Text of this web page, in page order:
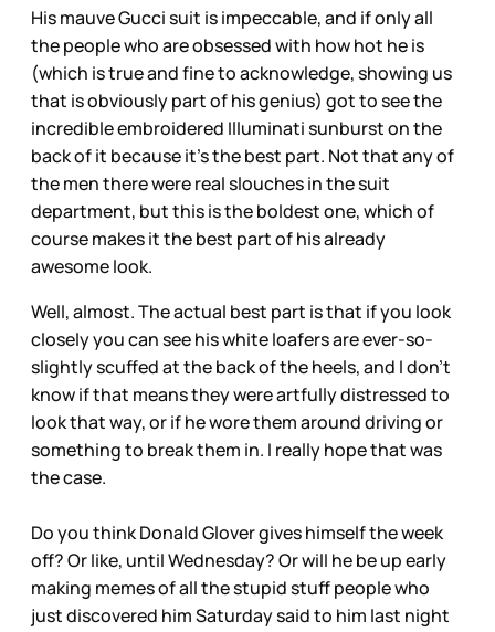
His mauve Gucci suit is impeccable, and if only all
the people who are obsessed with how hot he is
(which is true and fine to acknowledge, showing us
that is obviously part of his genius) got to see the
incredible embroidered Illuminati sunburst on the
back of it because it’s the best part. Not that any of
the men there were real slouches in the suit
department, but this is the boldest one, which of
course makes it the best part of his already
awesome look.
Well, almost. The actual best part is that if you look
closely you can see his white loafers are ever-so-
slightly scuffed at the back of the heels, and I don’t
know if that means they were artfully distressed to
look that way, or if he wore them around driving or
something to break them in. I really hope that was
the case.
Do you think Donald Glover gives himself the week
off? Or like, until Wednesday? Or will he be up early
making memes of all the stupid stuff people who
just discovered him Saturday said to him last night